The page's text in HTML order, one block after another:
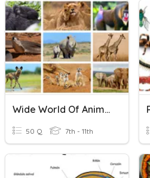
Wide World Of Animals
50 Q 7th - 11th